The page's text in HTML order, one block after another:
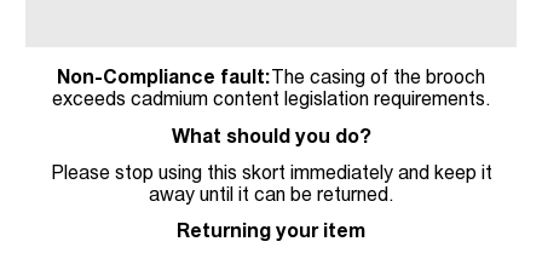
Non-Compliance fault:The casing of the brooch
exceeds cadmium content legislation requirements.
What should you do?
Please stop using this skort immediately and keep it
away until it can be returned.
Returning your item